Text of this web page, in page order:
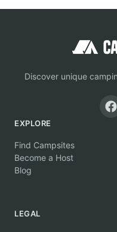
Discover unique
EXPLORE
Find Campsites
Become a Host
Blog
LEGAL